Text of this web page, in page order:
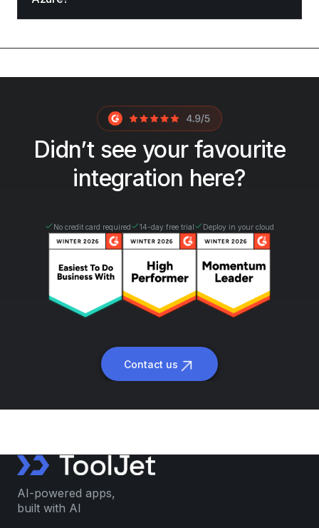
Didn’t see your favourite
integration here?
No credit card required 14-day free trial Deploy in your cloud
Contact us
AI-powered apps,
built with AI